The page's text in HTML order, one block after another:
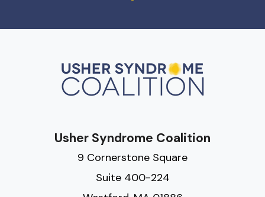
Usher Syndrome Coalition
9 Cornerstone Square
Suite 400-224